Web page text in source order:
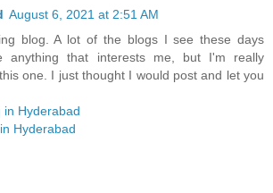
August 6, 2021 at 2:51 AM
blog. A lot of the blogs I see these days
anything that interests me, but I'm really
one. I just thought I would post and let you
in Hyderabad
Hyderabad